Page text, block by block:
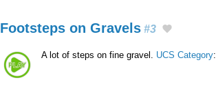
Footsteps on Gravels #3
A lot of steps on fine gravel. UCS Category: